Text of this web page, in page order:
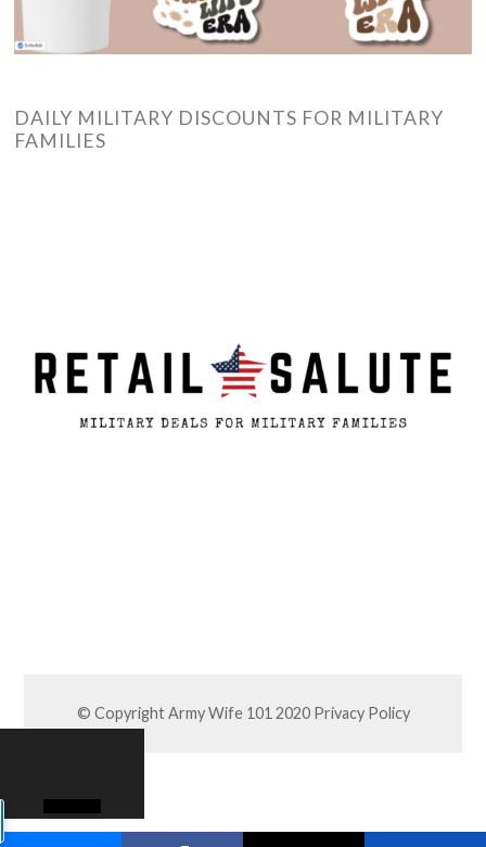
DAILY MILITARY DISCOUNTS FOR MILITARY
FAMILIES
© Copyright Army Wife 101 2020 Privacy Policy